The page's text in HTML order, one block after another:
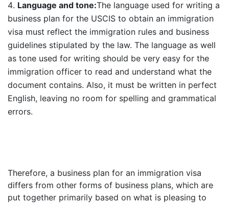
Language and tone:The language used for writing a
business plan for the USCIS to obtain an immigration
visa must reflect the immigration rules and business
guidelines stipulated by the law. The language as well
as tone used for writing should be very easy for the
immigration officer to read and understand what the
document contains. Also, it must be written in perfect
English, leaving no room for spelling and grammatical
errors.
Therefore, a business plan for an immigration visa
differs from other forms of business plans, which are
put together primarily based on what is pleasing to